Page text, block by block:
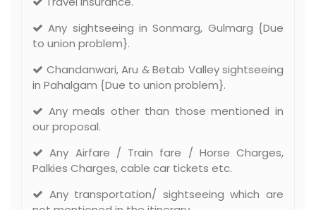
Any sightseeing in Sonmarg, Gulmarg {Due
to union problem}.
Chandanwari, Aru & Betab Valley sightseeing
in Pahalgam {Due to union problem}.
Any meals other than those mentioned in
our proposal.
Any Airfare / Train fare / Horse Charges,
Palkies Charges, cable car tickets etc.
Any transportation/ sightseeing which are